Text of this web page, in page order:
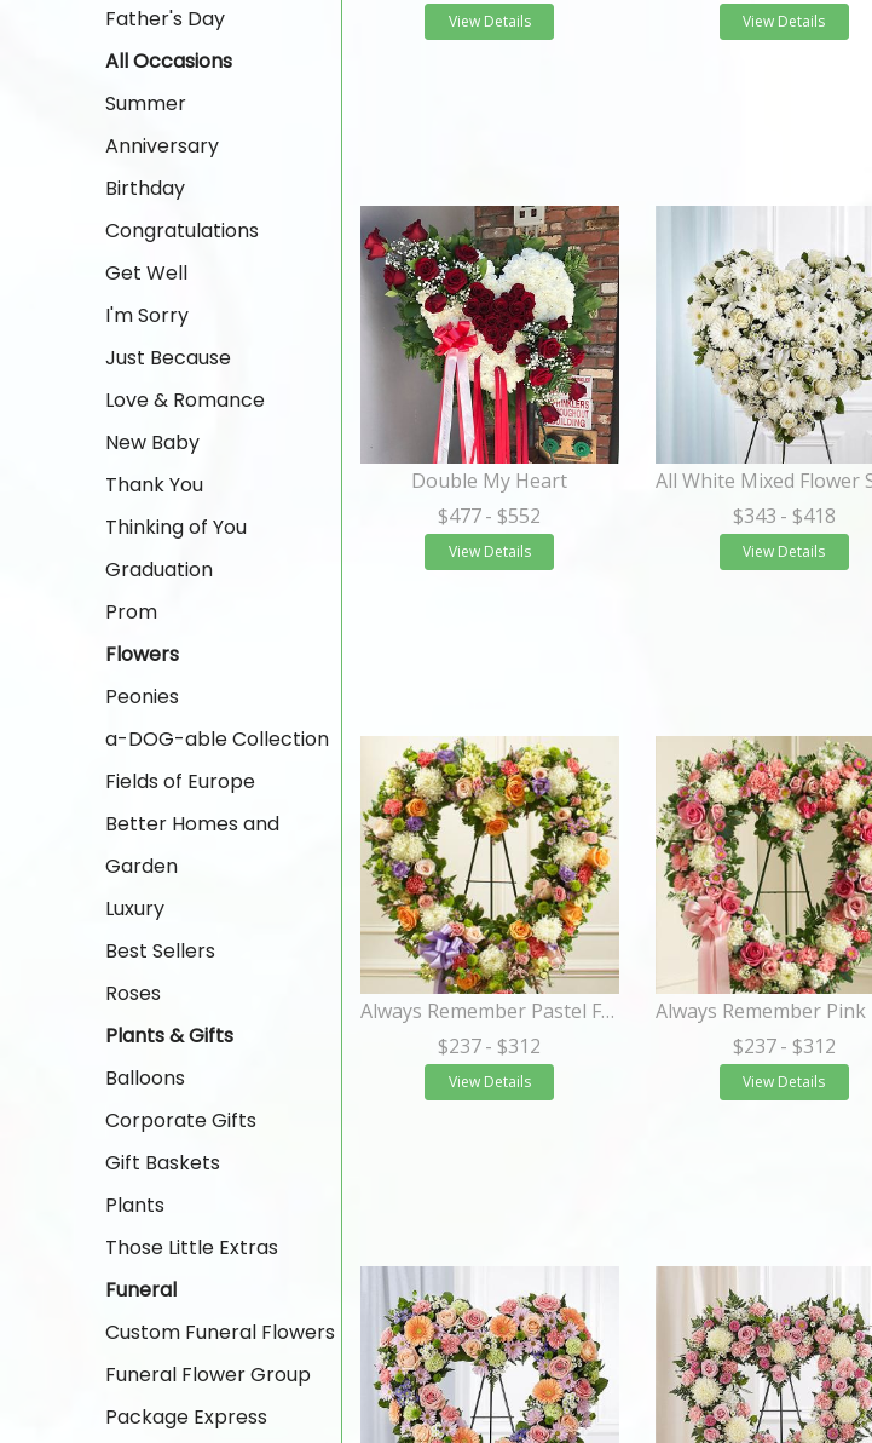
Father's Day
All Occasions
Summer
Anniversary
Birthday
Congratulations
Get Well
I'm Sorry
Just Because
Love & Romance
New Baby
Thank You
Thinking of You
Graduation
Prom
Flowers
Peonies
a-DOG-able Collection
Fields of Europe
Better Homes and
Garden
Luxury
Best Sellers
Roses
Plants & Gifts
Balloons
Corporate Gifts
Gift Baskets
Plants
Those Little Extras
Funeral
Custom Funeral Flowers
Funeral Flower Group
Package Express
View Details View Details
Double My Heart
$477- $552
View Details
$343 - $418
View Details
Always Remember Pastel Floral Heart Tribute
$237- $312
View Details
$237- $312
View Details